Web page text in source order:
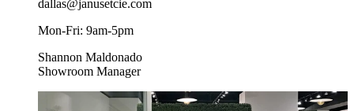
dallas@janusetcie.com
Mon-Fri: 9am-5pm
Shannon Maldonado
Showroom Manager